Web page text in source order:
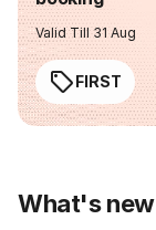
Valid Till 31 Aug
FIRST
What's new